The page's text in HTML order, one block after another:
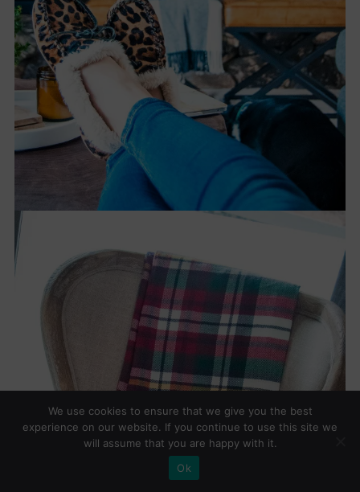
We use cookies to ensure that we give you the best
experience on our website. If you continue to use this site we
will assume that you are happy with it.
Ok